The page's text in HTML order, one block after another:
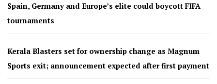
Spain, Germany and Europe’s elite could boycott FIFA
tournaments
Kerala Blasters set for ownership change as Magnum
Sports exit; announcement expected after first payment